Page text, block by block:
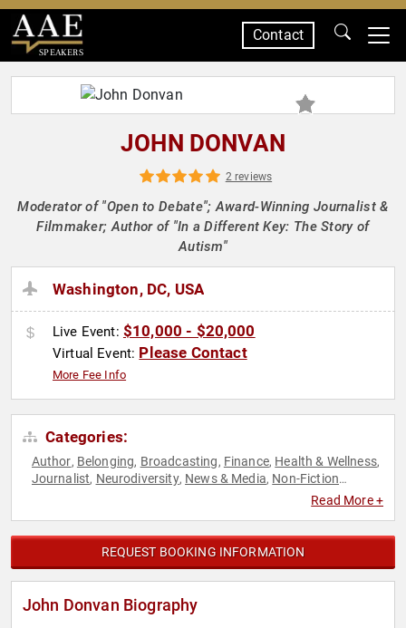
SPEAKERS
Contact
JOHN DONVAN
2 reviews
Moderator of "Open to Debate"; Award-Winning Journalist &
Filmmaker; Author of "In a Different Key: The Story of
Autism"
Washington, DC, USA
Live Event: $10,000 - $20,000
Virtual Event: Please Contact
More Fee Info
Categories:
Author, Belonging, Broadcasting, Finance, Health & Wellness,
Journalist, Neurodiversity, News & Media, Non-Fiction
Read More +
REQUEST BOOKING INFORMATION
John Donvan Biography